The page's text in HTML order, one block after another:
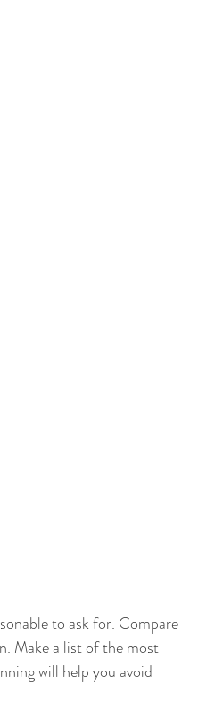
to ask for. Compare
Make a list of the most
will help you avoid